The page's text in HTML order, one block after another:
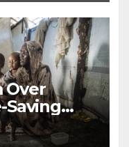
Over
Saving
Sudan